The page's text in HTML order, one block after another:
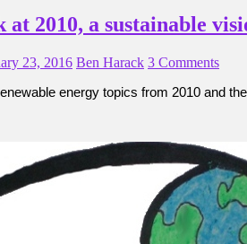
at 2010, a sustainable
23, 2016 Ben Harack 3 Comments
energy topics from 2010 and